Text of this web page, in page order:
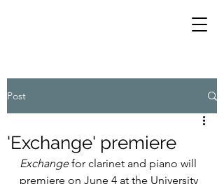
Post
'Exchange' premiere
Exchange for clarinet and piano will
premiere on June 4 at the University